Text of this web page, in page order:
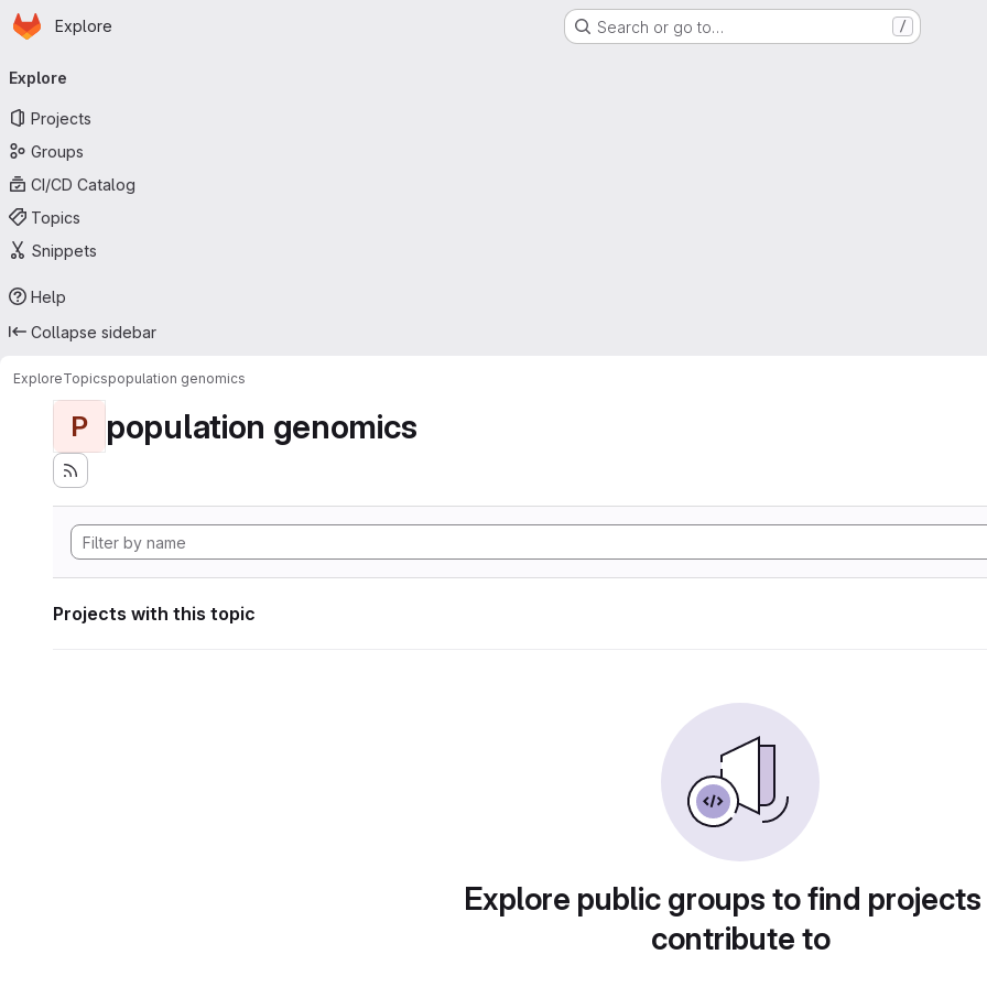
Skip to main content
Homepage
Explore Search or go to… /
navigation
Explore
Projects
Groups
CI/CD Catalog
Topics
Snippets
Help
Collapse sidebar
ExploreTopicspopulation genomics
P population genomics
Projects with this topic
Explore public groups to find
contribute to